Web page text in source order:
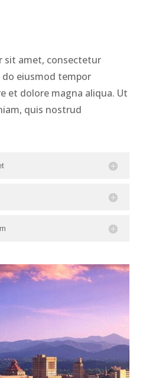
sit amet, consectetur
eiusmod tempor
et dolore magna aliqua. Ut
quis nostrud